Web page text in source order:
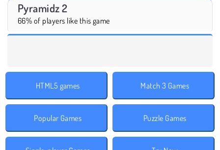
Pyramidz 2
66% of players like this game
HTML5 games Match 3 Games
Popular Games Puzzle Games